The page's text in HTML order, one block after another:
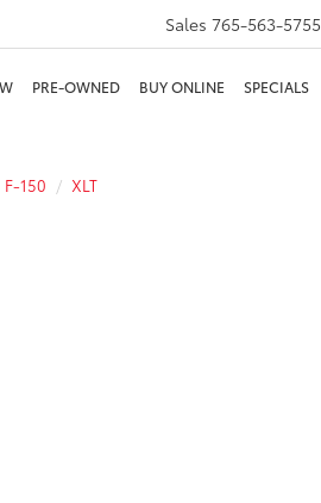
Sales 765-563-5755
PRE-OWNED BUY ONLINE SPECIALS
F-150 XLT